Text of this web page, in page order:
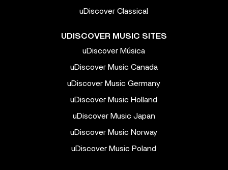
uDiscover Classical
UDISCOVER MUSIC SITES
uDiscover Música
uDiscover Music Canada
uDiscover Music Germany
uDiscover Music Holland
uDiscover Music Japan
uDiscover Music Norway
uDiscover Music Poland